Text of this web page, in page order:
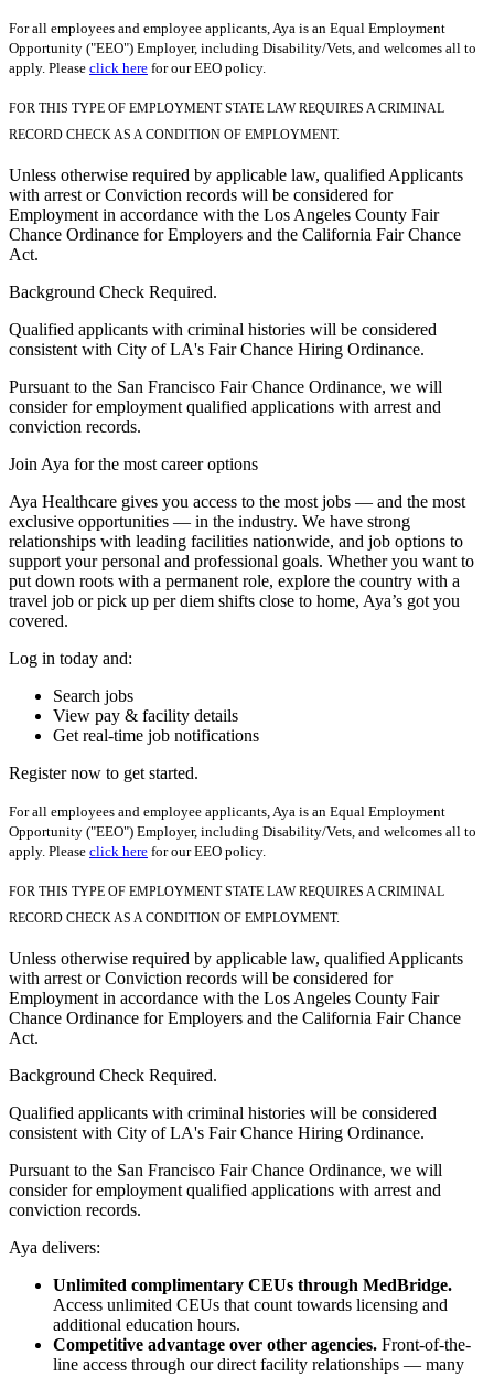
For all employees and employee applicants, Aya is an Equal Employment
Opportunity ("EEO") Employer, including Disability/Vets, and welcomes all to
apply. Please click here for our EEO policy.
FOR THIS TYPE OF EMPLOYMENT STATE LAW REQUIRES A CRIMINAL
RECORD CHECK AS A CONDITION OF EMPLOYMENT.
Unless otherwise required by applicable law, qualified Applicants
with arrest or Conviction records will be considered for
Employment in accordance with the Los Angeles County Fair
Chance Ordinance for Employers and the California Fair Chance
Act.
Background Check Required.
Qualified applicants with criminal histories will be considered
consistent with City of LA's Fair Chance Hiring Ordinance.
Pursuant to the San Francisco Fair Chance Ordinance, we will
consider for employment qualified applications with arrest and
conviction records.
Join Aya for the most career options
Aya Healthcare gives you access to the most jobs — and the most
exclusive opportunities — in the industry. We have strong
relationships with leading facilities nationwide, and job options to
support your personal and professional goals. Whether you want to
put down roots with a permanent role, explore the country with a
travel job or pick up per diem shifts close to home, Aya’s got you
covered.
Log in today and:
Search jobs
View pay & facility details
Get real-time job notifications
Register now to get started.
For all employees and employee applicants, Aya is an Equal Employment
Opportunity ("EEO") Employer, including Disability/Vets, and welcomes all to
apply. Please click here for our EEO policy.
FOR THIS TYPE OF EMPLOYMENT STATE LAW REQUIRES A CRIMINAL
RECORD CHECK AS A CONDITION OF EMPLOYMENT.
Unless otherwise required by applicable law, qualified Applicants
with arrest or Conviction records will be considered for
Employment in accordance with the Los Angeles County Fair
Chance Ordinance for Employers and the California Fair Chance
Act.
Background Check Required.
Qualified applicants with criminal histories will be considered
consistent with City of LA's Fair Chance Hiring Ordinance.
Pursuant to the San Francisco Fair Chance Ordinance, we will
consider for employment qualified applications with arrest and
conviction records.
Aya delivers:
Unlimited complimentary CEUs through MedBridge.
Access unlimited CEUs that count towards licensing and
additional education hours.
Competitive advantage over other agencies. Front-of-the-
line access through our direct facility relationships — many